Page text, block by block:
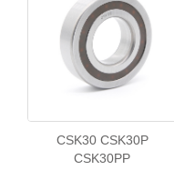
CSK30 CSK30P
CSK30PP